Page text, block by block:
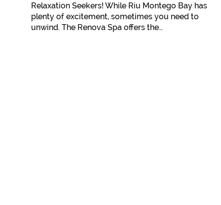
Relaxation Seekers! While Riu Montego Bay has
plenty of excitement, sometimes you need to
unwind. The Renova Spa offers the…